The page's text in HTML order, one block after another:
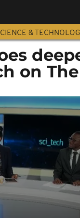
&
on